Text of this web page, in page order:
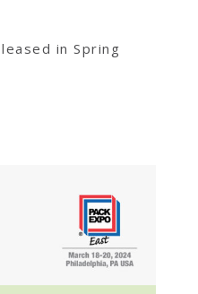
in Spring